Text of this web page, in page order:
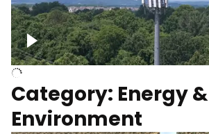
Cell Tower
Category: Energy &
Environment